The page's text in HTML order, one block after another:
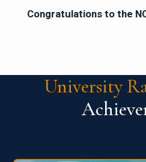
Congratulations to the
University